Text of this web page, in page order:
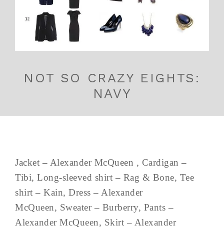
NOT SO CRAZY EIGHTS:
NAVY
Jacket – Alexander McQueen , Cardigan –
Tibi, Long-sleeved shirt – Rag & Bone, Tee
shirt – Kain, Dress – Alexander
McQueen, Sweater – Burberry, Pants –
Alexander McQueen, Skirt – Alexander